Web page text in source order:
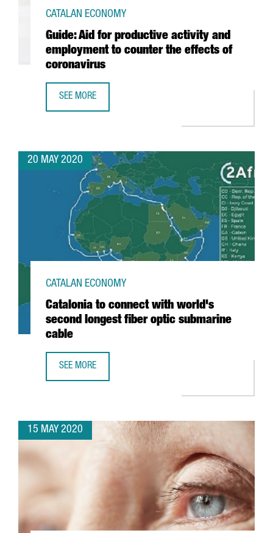
Guide: Aid for productive activity and
employment to counter the effects of
coronavirus
CATALAN ECONOMY
SEE MORE
20 MAY 2020
Catalonia to connect with world's
second longest fiber optic submarine
cable
CATALAN ECONOMY
SEE MORE
15 MAY 2020